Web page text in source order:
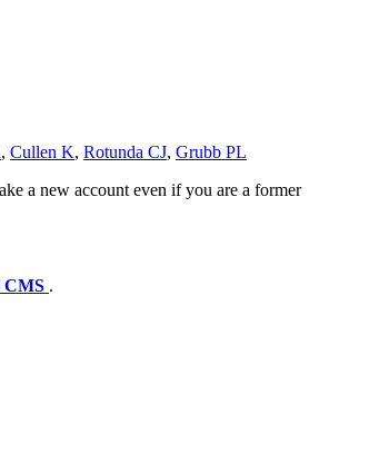
, Cullen K, Rotunda CJ, Grubb PL
a new account even if you are a former
CMS .